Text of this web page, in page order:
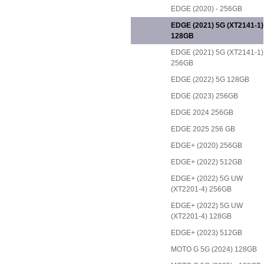
EDGE (2020) - 256GB
EDGE (2021) 5G (XT2141-1)
128GB
EDGE (2021) 5G (XT2141-1)
256GB
EDGE (2022) 5G 128GB
EDGE (2023) 256GB
EDGE 2024 256GB
EDGE 2025 256 GB
EDGE+ (2020) 256GB
EDGE+ (2022) 512GB
EDGE+ (2022) 5G UW
(XT2201-4) 256GB
EDGE+ (2022) 5G UW
(XT2201-4) 128GB
EDGE+ (2023) 512GB
MOTO G 5G (2024) 128GB